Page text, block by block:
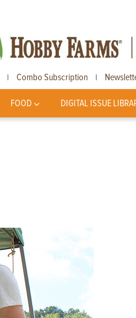
| Combo Subscription |
FOOD DIGITAL ISSUE